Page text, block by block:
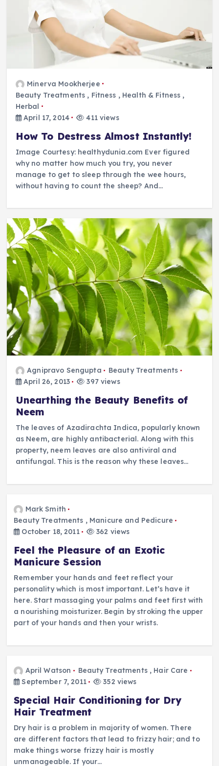
Minerva Mookherjee
Beauty Treatments , Fitness , Health & Fitness ,
Herbal
April 17, 2014
411 views
How To Destress Almost Instantly!
Image Courtesy: healthydunia.com Ever figured
why no matter how much you try, you never
manage to get to sleep through the wee hours,
without having to count the sheep? And…
Agnipravo Sengupta
Beauty Treatments
April 26, 2013
397 views
Unearthing the Beauty Benefits of
Neem
The leaves of Azadirachta Indica, popularly known
as Neem, are highly antibacterial. Along with this
property, neem leaves are also antiviral and
antifungal. This is the reason why these leaves…
Mark Smith
Beauty Treatments , Manicure and Pedicure
October 18, 2011
362 views
Feel the Pleasure of an Exotic
Manicure Session
Remember your hands and feet reflect your
personality which is most important. Let’s have it
here. Start massaging your palms and feet first with
a nourishing moisturizer. Begin by stroking the upper
part of your hands and then your wrists.
April Watson Beauty Treatments, Hair Care
September 7, 2011
352 views
Special Hair Conditioning for Dry
Hair Treatment
Dry hair is a problem in majority of women. There
are different factors that lead to frizzy hair; and to
make things worse frizzy hair is mostly
unmanageable. If your…